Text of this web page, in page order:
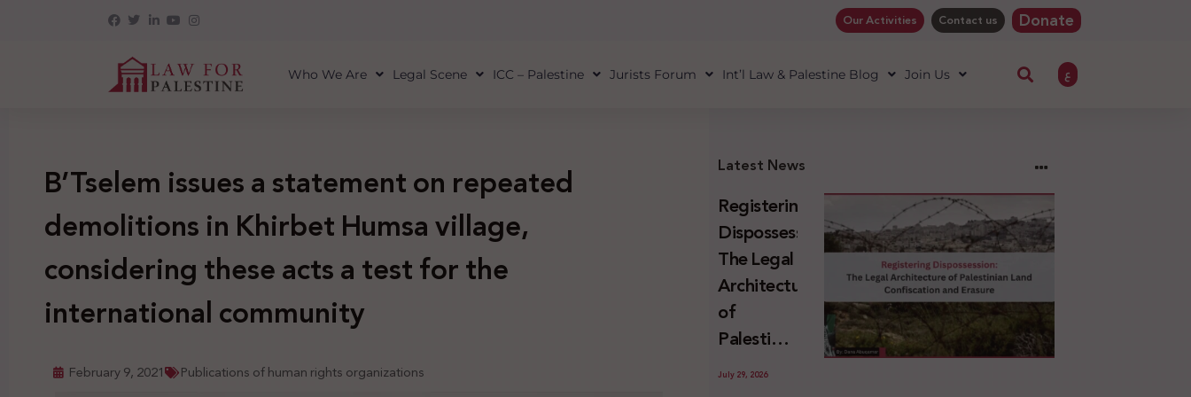
Our Activities Contact us Donate
Who We Are Legal Scene ICC – Palestine Jurists Forum Int’l Law & Palestine Blog Join Us ع
B’Tselem issues a statement on repeated
demolitions in Khirbet Humsa village,
considering these acts a test for the
international community
February 9, 2021 Publications of human rights organizations
Latest News
Registering
Dispossession:
The Legal
Architecture
of
Palestinian
Land
July 29, 2026